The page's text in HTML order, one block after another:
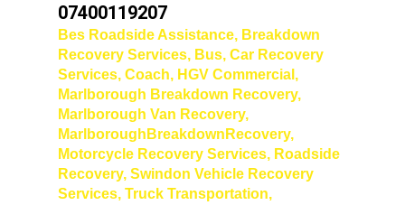
07400119207
Bes Roadside Assistance, Breakdown
Recovery Services, Bus, Car Recovery
Services, Coach, HGV Commercial ,
Marlborough Breakdown Recovery,
Marlborough Van Recovery,
MarlboroughBreakdownRecovery,
Motorcycle Recovery Services, Roadside
Recovery, Swindon Vehicle Recovery
Services, Truck Transportation,